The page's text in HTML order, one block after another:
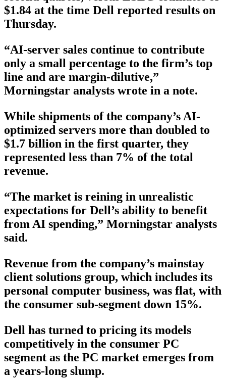
$1.84 at the time Dell reported results on
Thursday.
“AI-server sales continue to contribute
only a small percentage to the firm’s top
line and are margin-dilutive,”
Morningstar analysts wrote in a note.
While shipments of the company’s AI-
optimized servers more than doubled to
$1.7 billion in the first quarter, they
represented less than 7% of the total
revenue.
“The market is reining in unrealistic
expectations for Dell’s ability to benefit
from AI spending,” Morningstar analysts
said.
Revenue from the company’s mainstay
client solutions group, which includes its
personal computer business, was flat, with
the consumer sub-segment down 15%.
Dell has turned to pricing its models
competitively in the consumer PC
segment as the PC market emerges from
a years-long slump.